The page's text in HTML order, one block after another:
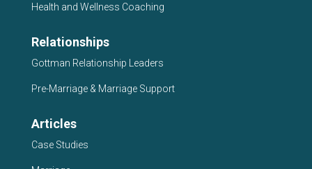
Health and Wellness Coaching
Relationships
Gottman Relationship Leaders
Pre-Marriage & Marriage Support
Articles
Case Studies